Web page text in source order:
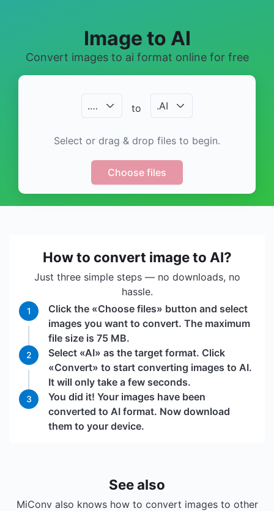
Image to AI
Convert images to ai format online for free
.… to .AI
Select or drag & drop files to begin.
Choose files
How to convert image to AI?
Just three simple steps — no downloads, no
hassle.
1
Click the «Choose files» button and select
images you want to convert. The maximum
file size is 75 MB.
2
Select «AI» as the target format. Click
«Convert» to start converting images to AI.
It will only take a few seconds.
3
You did it! Your images have been
converted to AI format. Now download
them to your device.
See also
MiConv also knows how to convert images to other